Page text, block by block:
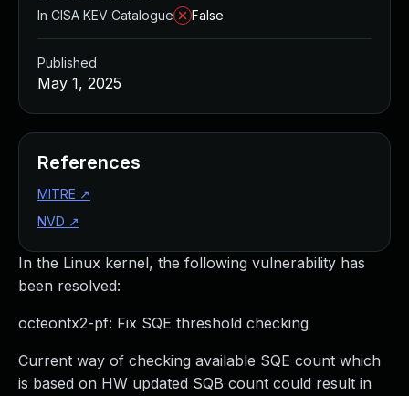
In the Linux kernel, the following vulnerability has
been resolved:
octeontx2-pf: Fix SQE threshold checking
Current way of checking available SQE count which
is based on HW updated SQB count could result in
In CISA KEV Catalogue
False
Published
May 1, 2025
References
MITRE ↗
NVD ↗